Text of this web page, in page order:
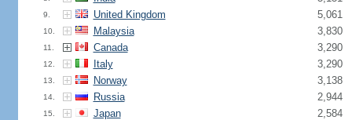
9. United Kingdom 5,061
10. Malaysia 3,830
11. Canada 3,290
12. Italy 3,290
13. Norway 3,138
14. Russia 2,944
15. Japan 2,584